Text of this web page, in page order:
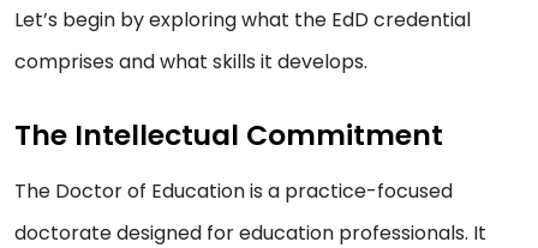
Let’s begin by exploring what the EdD credential
comprises and what skills it develops.
The Intellectual Commitment
The Doctor of Education is a practice-focused
doctorate designed for education professionals. It